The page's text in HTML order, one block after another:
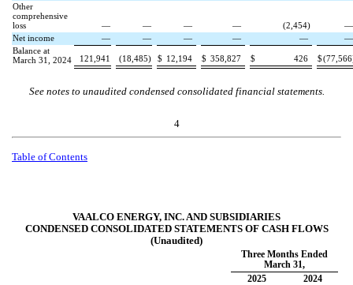
Other
comprehensive
loss
— — — — (2,454)
Net income
— — — — —
Balance at
March 31, 2024
121,941 (18,485) $ 12,194 $ 358,827 $ 426 $(77,566
See notes to unaudited condensed consolidated financial statements.
4
Table of Contents
VAALCO ENERGY, INC. AND SUBSIDIARIES
CONDENSED CONSOLIDATED STATEMENTS OF CASH FLOWS
(Unaudited)
Three Months Ended
March 31,
2025
2024